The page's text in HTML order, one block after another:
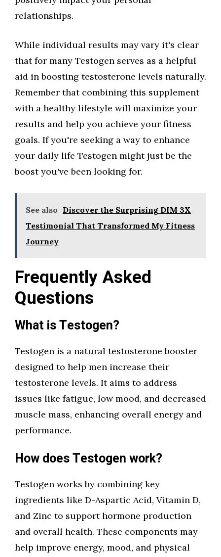
relationships.
While individual results may vary it's clear
that for many Testogen serves as a helpful
aid in boosting testosterone levels naturally.
Remember that combining this supplement
with a healthy lifestyle will maximize your
results and help you achieve your fitness
goals. If you're seeking a way to enhance
your daily life Testogen might just be the
boost you've been looking for.
See also Discover the Surprising DIM 3X
Testimonial That Transformed My Fitness
Journey
Frequently Asked
Questions
What is Testogen?
Testogen is a natural testosterone booster
designed to help men increase their
testosterone levels. It aims to address
issues like fatigue, low mood, and decreased
muscle mass, enhancing overall energy and
performance.
How does Testogen work?
Testogen works by combining key
ingredients like D-Aspartic Acid, Vitamin D,
and Zinc to support hormone production
and overall health. These components may
help improve energy, mood, and physical